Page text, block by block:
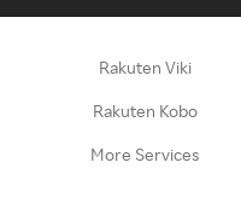
Rakuten Viki
Rakuten Kobo
More Services